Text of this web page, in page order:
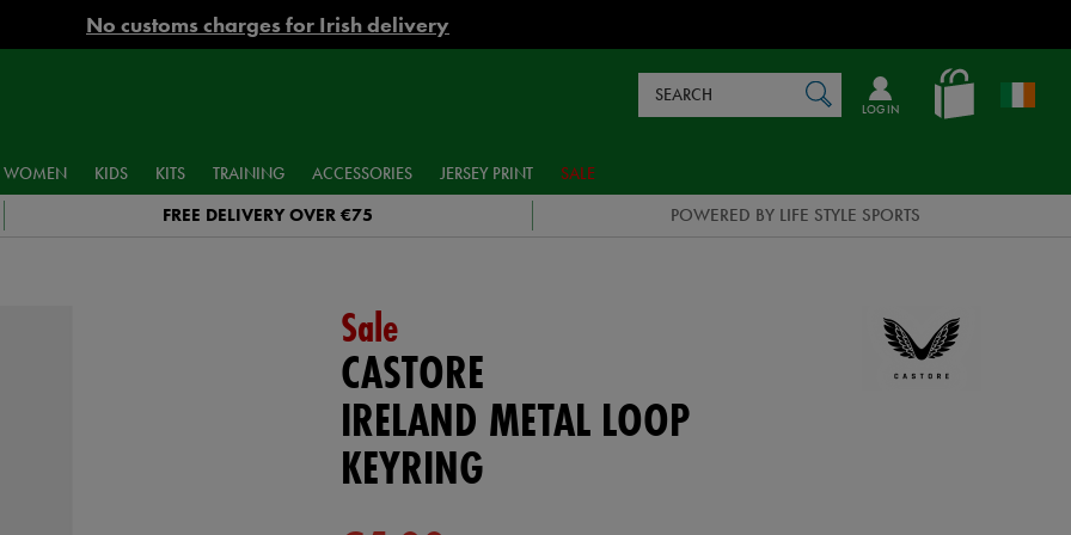
No customs charges for Irish delivery
en_IE
LOG IN
Catalog
WOMEN KIDS KITS TRAINING ACCESSORIES JERSEY PRINT SALE
FREE DELIVERY OVER €75 POWERED BY LIFE STYLE SPORTS
Sale
CASTORE
IRELAND METAL LOOP
KEYRING